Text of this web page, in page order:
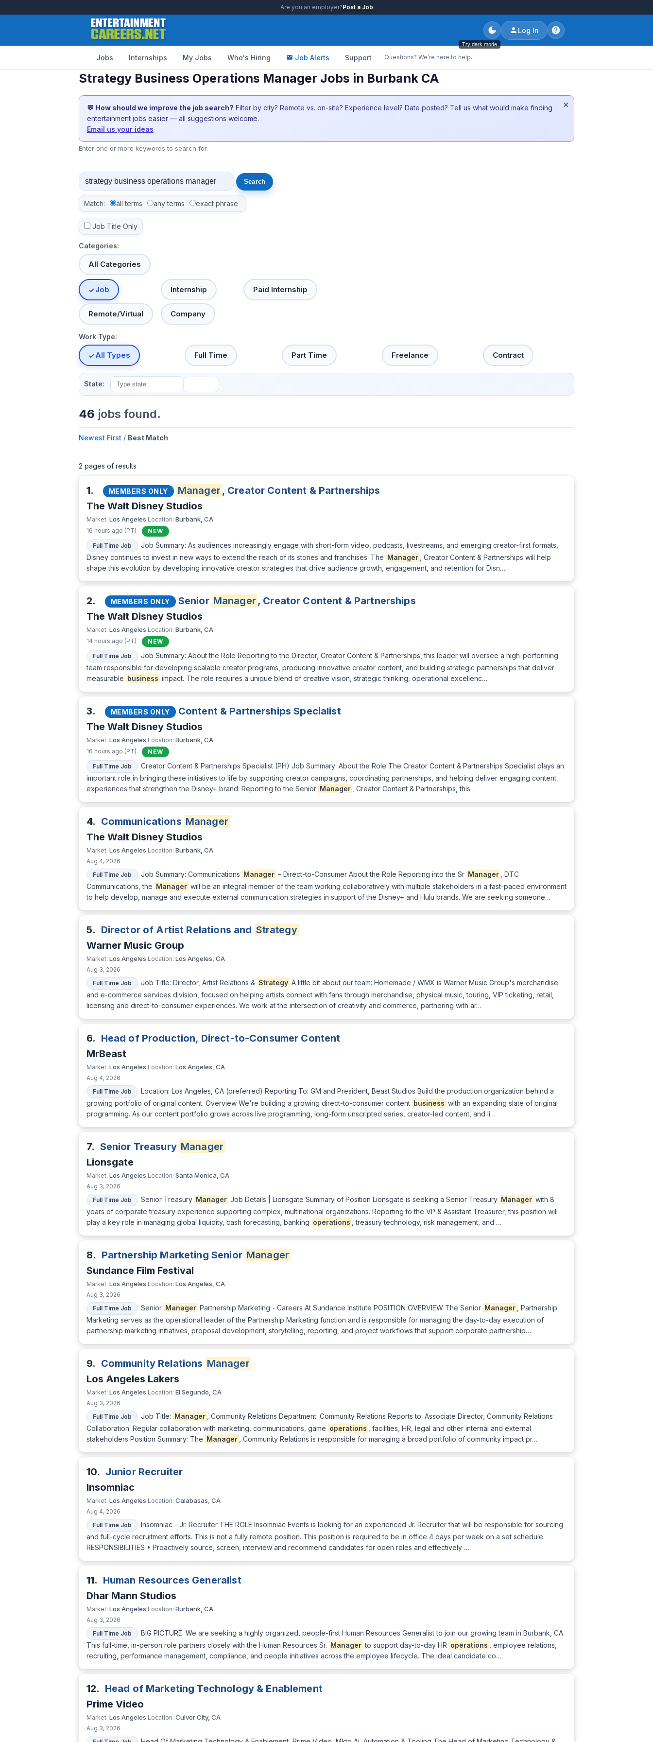
Are you an employer?Post a Job
Try dark mode
Log In
Jobs Internships My Jobs Who's Hiring Job Alerts Support Questions? We're here to help.
Strategy Business Operations Manager Jobs in Burbank CA
💬 How should we improve the job search? Filter by city? Remote vs. on-site? Experience level? Date posted? Tell us what would make finding
entertainment jobs easier — all suggestions welcome.
Email us your ideas
×
Enter one or more keywords to search for.
Match: all terms any terms exact phrase
Job Title Only
Categories:
All Categories
Job Internship Paid Internship
Remote/Virtual Company
Work Type:
All Types Full Time Part Time Freelance Contract
State:
46 jobs found.
Newest First / Best Match
2 pages of results
1. MEMBERS ONLY Manager , Creator Content & Partnerships
The Walt Disney Studios
Market: Los Angeles Location: Burbank, CA
16 hours ago (PT)
NEW
Full Time Job
Job Summary: As audiences increasingly engage with short-form video, podcasts, livestreams, and emerging creator-first formats,
Disney continues to invest in new ways to extend the reach of its stories and franchises. The Manager
, Creator Content & Partnerships will help
shape this evolution by developing innovative creator strategies that drive audience growth, engagement, and retention for Disn…
2. MEMBERS ONLY Senior Manager , Creator Content & Partnerships
The Walt Disney Studios
Market: Los Angeles Location: Burbank, CA
14 hours ago (PT)
NEW
Full Time Job
Job Summary: About the Role Reporting to the Director, Creator Content & Partnerships, this leader will oversee a high-performing
team responsible for developing scalable creator programs, producing innovative creator content, and building strategic partnerships that deliver
measurable business impact. The role requires a unique blend of creative vision, strategic thinking, operational excellenc…
3. MEMBERS ONLY
Content & Partnerships Specialist
The Walt Disney Studios
Market: Los Angeles Location: Burbank, CA
16 hours ago (PT)
NEW
Full Time Job
Creator Content & Partnerships Specialist (PH) Job Summary: About the Role The Creator Content & Partnerships Specialist plays an
important role in bringing these initiatives to life by supporting creator campaigns, coordinating partnerships, and helping deliver engaging content
experiences that strengthen the Disney+ brand. Reporting to the Senior Manager , Creator Content & Partnerships, this…
4. Communications Manager
The Walt Disney Studios
Market: Los Angeles Location: Burbank, CA
Aug 4, 2026
Full Time Job
Job Summary: Communications Manager – Direct-to-Consumer About the Role Reporting into the Sr Manager
, DTC
Communications, the Manager will be an integral member of the team working collaboratively with multiple stakeholders in a fast-paced environment
to help develop, manage and execute external communication strategies in support of the Disney+ and Hulu brands. We are seeking someone…
5. Director of Artist Relations and Strategy
Warner Music Group
Market: Los Angeles Location: Los Angeles, CA
Aug 3, 2026
Full Time Job
Job Title: Director, Artist Relations & Strategy A little bit about our team: Homemade / WMX is Warner Music Group's merchandise
and e-commerce services division, focused on helping artists connect with fans through merchandise, physical music, touring, VIP ticketing, retail,
licensing and direct-to-consumer experiences. We work at the intersection of creativity and commerce, partnering with ar…
6. Head of Production, Direct-to-Consumer Content
MrBeast
Market: Los Angeles Location: Los Angeles, CA
Aug 4, 2026
Full Time Job
Location: Los Angeles, CA (preferred) Reporting To: GM and President, Beast Studios Build the production organization behind a
growing portfolio of original content. Overview We're building a growing direct-to-consumer content business with an expanding slate of original
programming. As our content portfolio grows across live programming, long-form unscripted series, creator-led content, and li…
7. Senior Treasury Manager
Lionsgate
Market: Los Angeles Location: Santa Monica, CA
Aug 3, 2026
Full Time Job
Senior Treasury Manager Job Details | Lionsgate Summary of Position Lionsgate is seeking a Senior Treasury Manager with 8
years of corporate treasury experience supporting complex, multinational organizations. Reporting to the VP & Assistant Treasurer, this position will
play a key role in managing global liquidity, cash forecasting, banking operations , treasury technology, risk management, and …
8. Partnership Marketing Senior Manager
Sundance Film Festival
Market: Los Angeles Location: Los Angeles, CA
Aug 3, 2026
Full Time Job
Senior Manager Partnership Marketing - Careers At Sundance Institute POSITION OVERVIEW The Senior Manager
, Partnership
Marketing serves as the operational leader of the Partnership Marketing function and is responsible for managing the day-to-day execution of
partnership marketing initiatives, proposal development, storytelling, reporting, and project workflows that support corporate partnership…
9. Community Relations Manager
Los Angeles Lakers
Market: Los Angeles Location: El Segundo, CA
Aug 3, 2026
Full Time Job
Job Title: Manager
, Community Relations Department: Community Relations Reports to: Associate Director, Community Relations
Collaboration: Regular collaboration with marketing, communications, game operations
, facilities, HR, legal and other internal and external
stakeholders Position Summary: The Manager , Community Relations is responsible for managing a broad portfolio of community impact pr…
10. Junior Recruiter
Insomniac
Market: Los Angeles Location: Calabasas, CA
Aug 4, 2026
Full Time Job
Insomniac - Jr. Recruiter THE ROLE Insomniac Events is looking for an experienced Jr. Recruiter that will be responsible for sourcing
and full-cycle recruitment efforts. This is not a fully remote position. This position is required to be in office 4 days per week on a set schedule.
RESPONSIBILITIES • Proactively source, screen, interview and recommend candidates for open roles and effectively …
11. Human Resources Generalist
Dhar Mann Studios
Market: Los Angeles Location: Burbank, CA
Aug 3, 2026
Full Time Job
BIG PICTURE: We are seeking a highly organized, people-first Human Resources Generalist to join our growing team in Burbank, CA.
This full-time, in-person role partners closely with the Human Resources Sr. Manager to support day-to-day HR operations
, employee relations,
recruiting, performance management, compliance, and people initiatives across the employee lifecycle. The ideal candidate co…
12. Head of Marketing Technology & Enablement
Prime Video
Market: Los Angeles Location: Culver City, CA
Aug 3, 2026